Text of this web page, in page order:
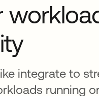
integrate to
running